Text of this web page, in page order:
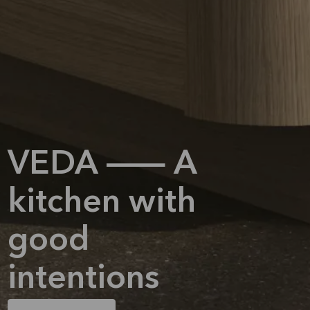
VEDA — A
kitchen with
good
intentions